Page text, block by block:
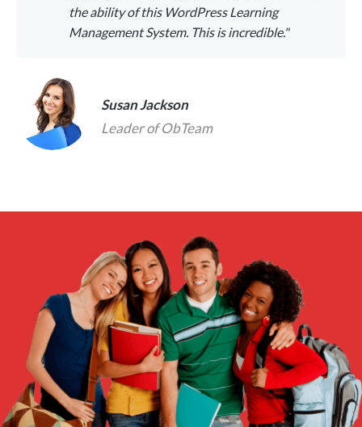
the ability of this WordPress Learning
Management System. This is incredible."
Susan Jackson
Leader of ObTeam